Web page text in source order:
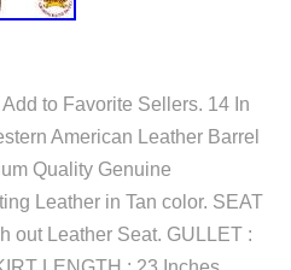
to Favorite Sellers. 14 In
American Leather Barrel
Quality Genuine
Leather in Tan color. SEAT
out Leather Seat. GULLET :